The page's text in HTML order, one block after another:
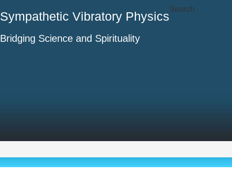
Sympathetic Vibratory Physics
Bridging Science and Spirituality
Search